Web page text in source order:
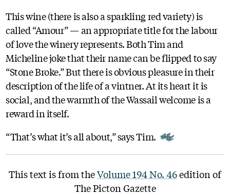
This wine (there is also a sparkling red variety) is
called “Amour” — an appropriate title for the labour
of love the winery represents. Both Tim and
Micheline joke that their name can be flipped to say
“Stone Broke.” But there is obvious pleasure in their
description of the life of a vintner. At its heart it is
social, and the warmth of the Wassail welcome is a
reward in itself.
“That’s what it’s all about,” says Tim.
This text is from theVolume 194 No. 46edition of
The Picton Gazette